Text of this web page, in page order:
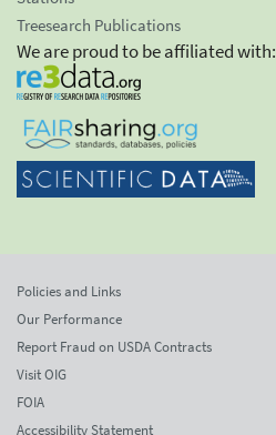
Treesearch Publications
We are proud to be affiliated with:
Policies and Links
Our Performance
Report Fraud on USDA Contracts
Visit OIG
FOIA
Accessibility Statement